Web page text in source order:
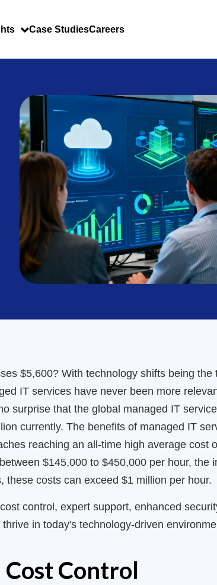
Case StudiesCareers
$5,600? With technology shifts being the
IT services have never been more
surprise that the global managed IT
currently. The benefits of managed IT
reaching an all-time high average cost
$145,000 to $450,000 per hour, the
costs can exceed $1 million per hour.
control, expert support, enhanced
in today's technology-driven
Control